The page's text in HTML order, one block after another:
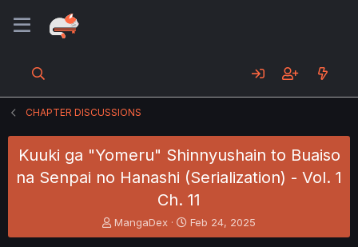
CHAPTER DISCUSSIONS
Kuuki ga "Yomeru" Shinnyushain to Buaiso
na Senpai no Hanashi (Serialization) - Vol. 1
Ch. 11
T
h
MangaDex
S
t
Feb 24, 2025